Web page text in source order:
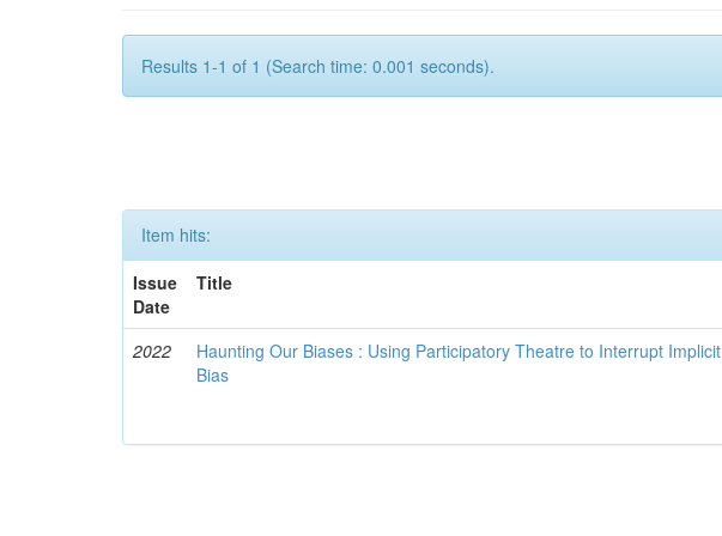
Results 1-1 of 1 (Search time: 0.001 seconds).
Item hits:
Issue
Date
Title
2022
Haunting Our Biases : Using Participatory Theatre to Interrupt Implicit
Bias